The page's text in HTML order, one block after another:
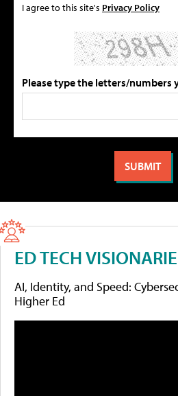
I agree to this site's Privacy Policy
Please type the letters/numbers
ED TECH
AI, Identity, and Speed:
Higher Ed